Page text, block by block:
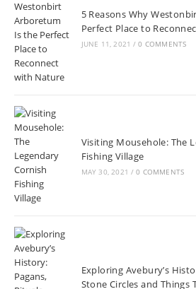
5 Reasons Why
Perfect Place to
JUNE 11, 2021 / 0 COMMENTS
Visiting Mousehole: The
Fishing Village
MAY 30, 2021 / 0 COMMENTS
Exploring Avebury’s
Stone Circles and Things